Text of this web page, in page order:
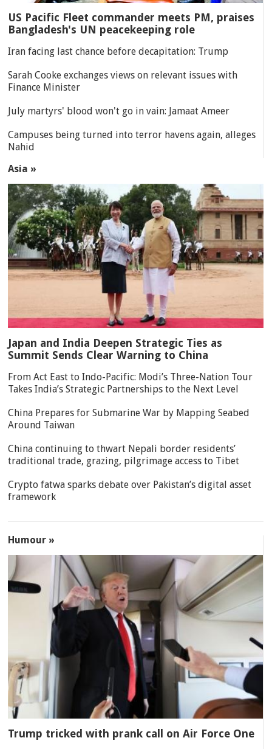
US Pacific Fleet commander meets PM, praises
Bangladesh's UN peacekeeping role
Iran facing last chance before decapitation: Trump
Sarah Cooke exchanges views on relevant issues with
Finance Minister
July martyrs' blood won't go in vain: Jamaat Ameer
Campuses being turned into terror havens again, alleges
Nahid
Asia »
Japan and India Deepen Strategic Ties as
Summit Sends Clear Warning to China
From Act East to Indo-Pacific: Modi’s Three-Nation Tour
Takes India’s Strategic Partnerships to the Next Level
China Prepares for Submarine War by Mapping Seabed
Around Taiwan
China continuing to thwart Nepali border residents’
traditional trade, grazing, pilgrimage access to Tibet
Crypto fatwa sparks debate over Pakistan’s digital asset
framework
Humour »
Trump tricked with prank call on Air Force One